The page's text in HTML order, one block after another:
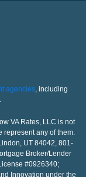
agencies, including
VA Rates, LLC is not
represent any of them.
UT 84042, 801-
Broker/Lender
#0926340;
Innovation under the